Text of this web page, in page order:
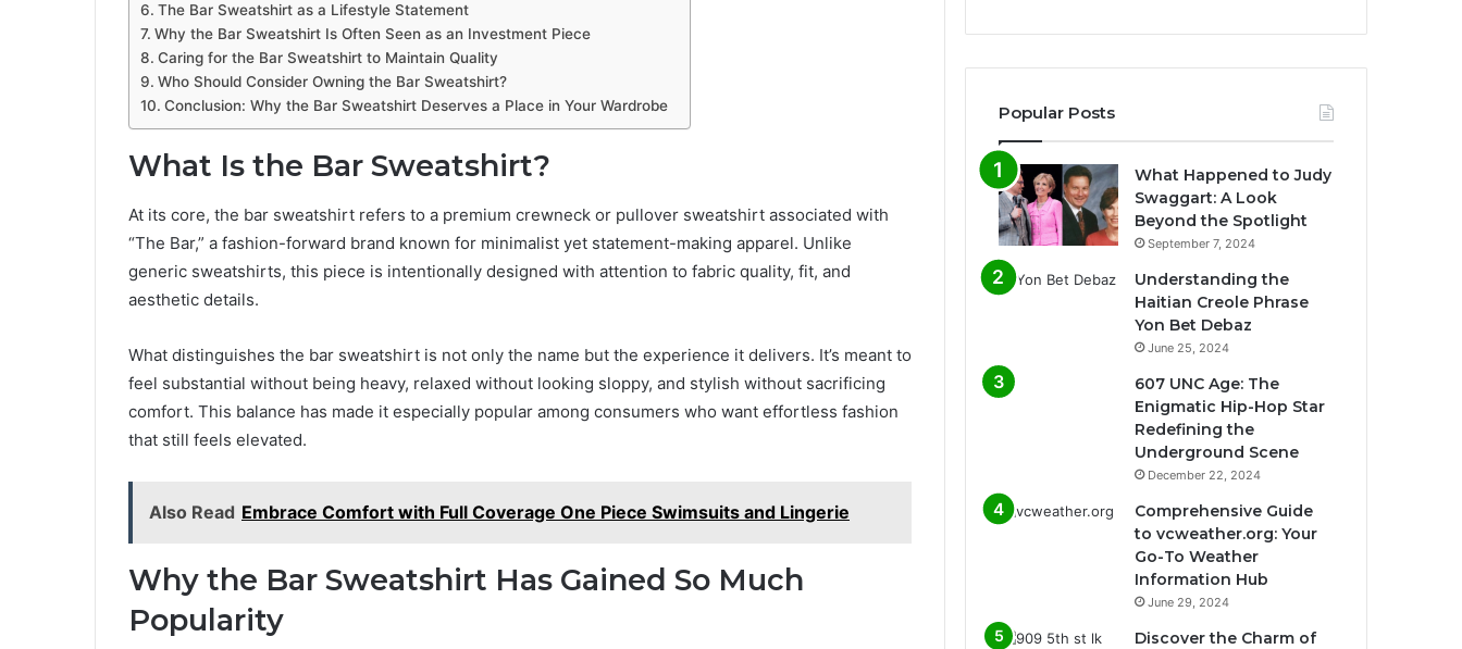
The Bar Sweatshirt as a Lifestyle Statement
Why the Bar Sweatshirt Is Often Seen as an Investment Piece
Caring for the Bar Sweatshirt to Maintain Quality
Who Should Consider Owning the Bar Sweatshirt?
Conclusion: Why the Bar Sweatshirt Deserves a Place in Your Wardrobe
What Is the Bar Sweatshirt?
At its core, the bar sweatshirt refers to a premium crewneck or pullover sweatshirt associated with
“The Bar,” a fashion-forward brand known for minimalist yet statement-making apparel. Unlike
generic sweatshirts, this piece is intentionally designed with attention to fabric quality, fit, and
aesthetic details.
What distinguishes the bar sweatshirt is not only the name but the experience it delivers. It’s meant to
feel substantial without being heavy, relaxed without looking sloppy, and stylish without sacrificing
comfort. This balance has made it especially popular among consumers who want effortless fashion
that still feels elevated.
Also Read Embrace Comfort with Full Coverage One Piece Swimsuits and Lingerie
Why the Bar Sweatshirt Has Gained So Much
Popularity
Popular Posts
What Happened to Judy
Swaggart: A Look
Beyond the Spotlight
September 7, 2024
Understanding the
Haitian Creole Phrase
Yon Bet Debaz
June 25, 2024
607 UNC Age: The
Enigmatic Hip-Hop Star
Redefining the
Underground Scene
December 22, 2024
Comprehensive Guide
to vcweather.org: Your
Go-To Weather
Information Hub
June 29, 2024
Discover the Charm of